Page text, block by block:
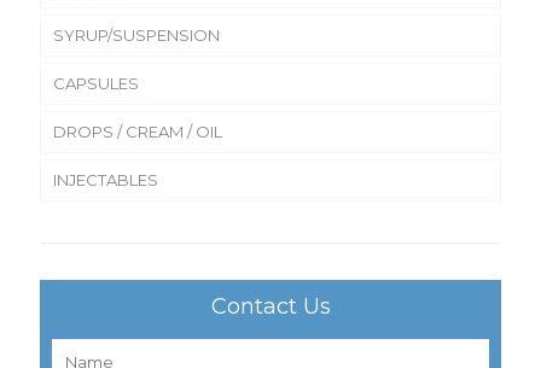
SYRUP/SUSPENSION
CAPSULES
DROPS / CREAM / OIL
INJECTABLES
Contact Us